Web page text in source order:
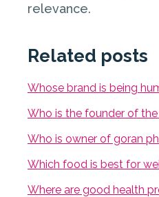
relevance.
Related posts
Whose brand is being
Who is the founder of
Who is owner of goran
Which food is best for
Where are good health